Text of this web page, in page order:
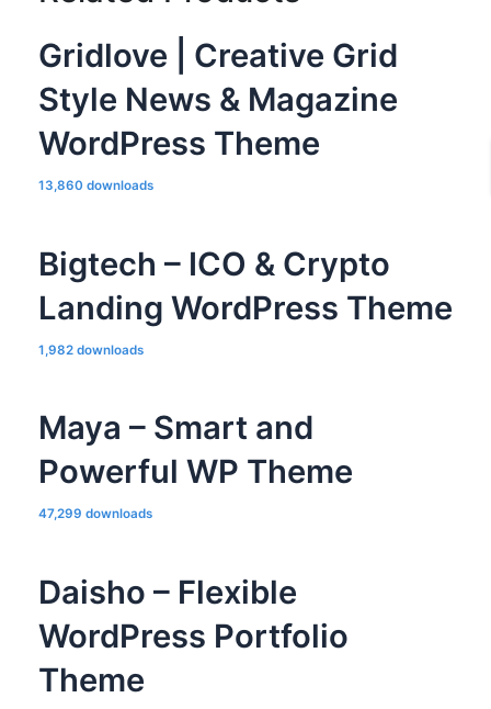
Gridlove | Creative Grid
Style News & Magazine
WordPress Theme
13,860 downloads
Bigtech – ICO & Crypto
Landing WordPress Theme
1,982 downloads
Maya – Smart and
Powerful WP Theme
47,299 downloads
Daisho – Flexible
WordPress Portfolio
Theme